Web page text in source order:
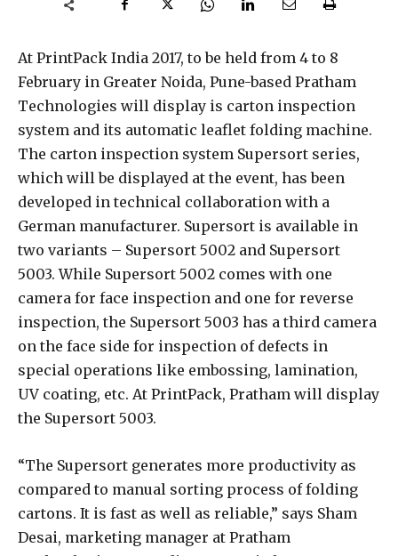
At PrintPack India 2017, to be held from 4 to 8
February in Greater Noida, Pune-based Pratham
Technologies will display is carton inspection
system and its automatic leaflet folding machine.
The carton inspection system Supersort series,
which will be displayed at the event, has been
developed in technical collaboration with a
German manufacturer. Supersort is available in
two variants – Supersort 5002 and Supersort
5003. While Supersort 5002 comes with one
camera for face inspection and one for reverse
inspection, the Supersort 5003 has a third camera
on the face side for inspection of defects in
special operations like embossing, lamination,
UV coating, etc. At PrintPack, Pratham will display
the Supersort 5003.
“The Supersort generates more productivity as
compared to manual sorting process of folding
cartons. It is fast as well as reliable,” says Sham
Desai, marketing manager at Pratham